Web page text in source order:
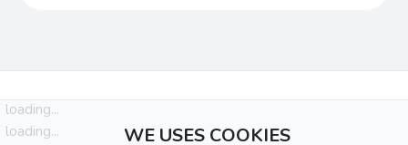
loading...
loading...
WE USES COOKIES